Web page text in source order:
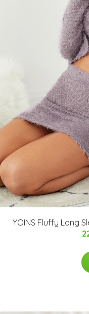
YOINS Fluffy Long